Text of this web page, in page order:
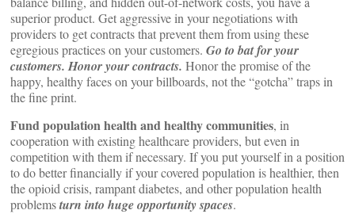
superior product. Get aggressive in your negotiations with
providers to get contracts that prevent them from using these
egregious practices on your customers. Go to bat for your
customers. Honor your contracts. Honor the promise of the
happy, healthy faces on your billboards, not the “gotcha” traps in
the fine print.
Fund population health and healthy communities, in
cooperation with existing healthcare providers, but even in
competition with them if necessary. If you put yourself in a position
to do better financially if your covered population is healthier, then
the opioid crisis, rampant diabetes, and other population health
problemsturn into huge opportunity spaces.